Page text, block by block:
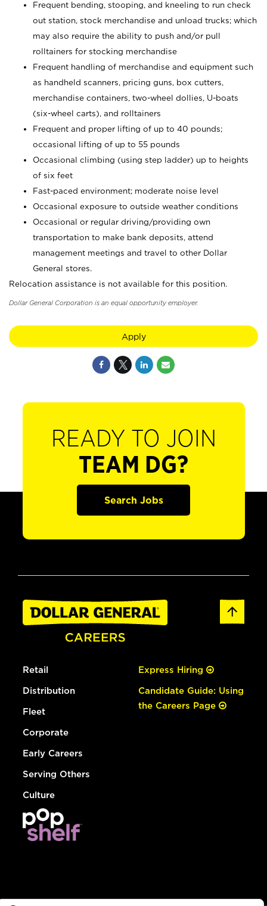
Frequent bending, stooping, and kneeling to run check
out station, stock merchandise and unload trucks; which
may also require the ability to push and/or pull
rolltainers for stocking merchandise
Frequent handling of merchandise and equipment such
as handheld scanners, pricing guns, box cutters,
merchandise containers, two-wheel dollies, U-boats
(six-wheel carts), and rolltainers
Frequent and proper lifting of up to 40 pounds;
occasional lifting of up to 55 pounds
Occasional climbing (using step ladder) up to heights
of six feet
Fast-paced environment; moderate noise level
Occasional exposure to outside weather conditions
Occasional or regular driving/providing own
transportation to make bank deposits, attend
management meetings and travel to other Dollar
General stores.
Relocation assistance is not available for this position.
Dollar General Corporation is an equal opportunity employer.
Apply
READY TO JOIN
TEAM DG?
Search Jobs
Retail
Distribution
Fleet
Corporate
Early Careers
Serving Others
Culture
Express Hiring
Candidate Guide: Using
the Careers Page